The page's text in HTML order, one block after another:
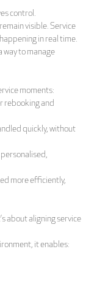
control.
visible. Service
in real time.
way to manage
moments:
rebooking and
quickly, without
more efficiently,
about aligning service
it enables: